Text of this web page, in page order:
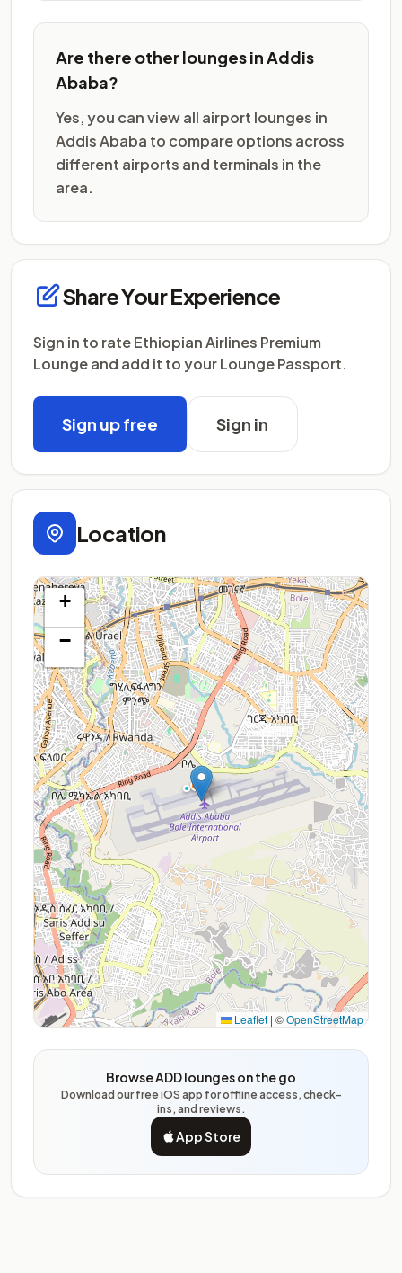
Are there other lounges in Addis
Ababa?
Yes, you can view all airport lounges in
Addis Ababa to compare options across
different airports and terminals in the
area.
Share Your Experience
Sign in to rate Ethiopian Airlines Premium
Lounge and add it to your Lounge Passport.
Sign up free Sign in
Location
+
−
Leaflet | ©OpenStreetMap
Browse ADD lounges on the go
Download our free iOS app for offline access, check-
ins, and reviews.
App Store